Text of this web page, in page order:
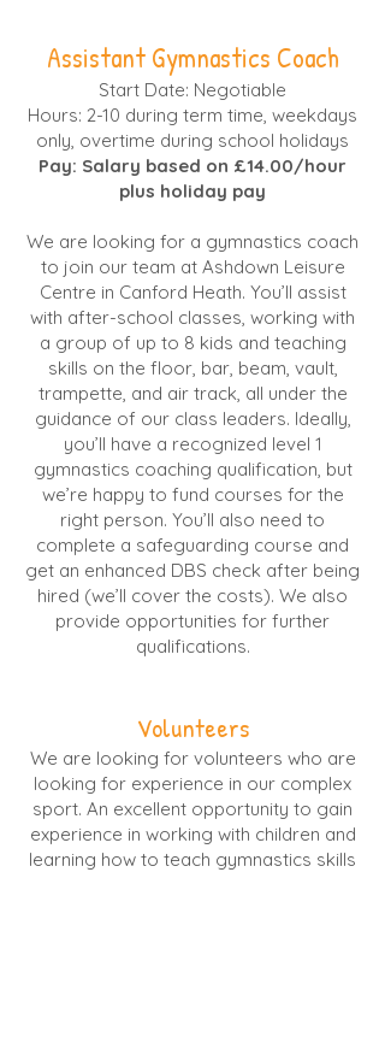
Assistant Gymnastics Coach
Start Date: Negotiable
Hours: 2-10 during term time, weekdays
only, overtime during school holidays
Pay: Salary based on £14.00/hour
plus holiday pay
We are looking for a gymnastics coach
to join our team at Ashdown Leisure
Centre in Canford Heath. You’ll assist
with after-school classes, working with
a group of up to 8 kids and teaching
skills on the floor, bar, beam, vault,
trampette, and air track, all under the
guidance of our class leaders. Ideally,
you’ll have a recognized level 1
gymnastics coaching qualification, but
we’re happy to fund courses for the
right person. You’ll also need to
complete a safeguarding course and
get an enhanced DBS check after being
hired (we’ll cover the costs). We also
provide opportunities for further
qualifications.
Volunteers
We are looking for volunteers who are
looking for experience in our complex
sport. An excellent opportunity to gain
experience in working with children and
learning how to teach gymnastics skills